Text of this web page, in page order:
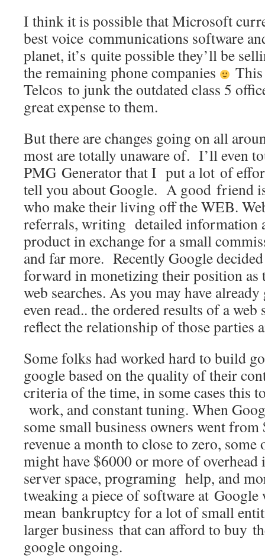
I think it is possible that Microsoft
best voice communications software
planet, it’s quite possible they’ll be
the remaining phone companies
Telcos to junk the outdated class 5
great expense to them.
But there are changes going on all
most are totally unaware of. I’ll even
PMG Generator that I put a lot of
tell you about Google. A good friend
who make their living off the WEB.
referrals, writing detailed information
product in exchange for a small
and far more. Recently Google
forward in monetizing their position as
web searches. As you may have
even read.. the ordered results of a web
reflect the relationship of those parties
Some folks had worked hard to build
google based on the quality of their
criteria of the time, in some cases this
work, and constant tuning. When
some small business owners went
revenue a month to close to zero, some
might have $6000 or more of
server space, programing help, and
tweaking a piece of software at
mean bankruptcy for a lot of small
larger business that can afford to buy
google ongoing.